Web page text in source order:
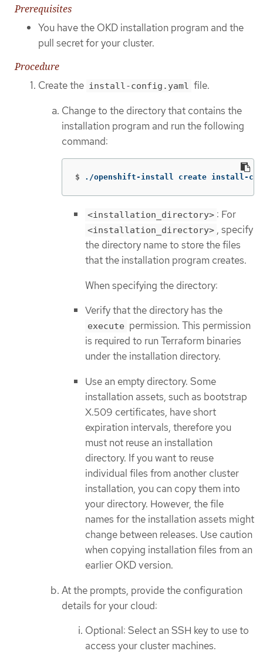
Prerequisites
You have the OKD installation program and the
pull secret for your cluster.
Procedure
Create the install-config.yaml file.
Change to the directory that contains the
installation program and run the following
command:
$ ./openshift-install create install-
<installation_directory> : For
<installation_directory> , specify
the directory name to store the files
that the installation program creates.
When specifying the directory:
Verify that the directory has the
execute permission. This permission
is required to run Terraform binaries
under the installation directory.
Use an empty directory. Some
installation assets, such as bootstrap
X.509 certificates, have short
expiration intervals, therefore you
must not reuse an installation
directory. If you want to reuse
individual files from another cluster
installation, you can copy them into
your directory. However, the file
names for the installation assets might
change between releases. Use caution
when copying installation files from an
earlier OKD version.
At the prompts, provide the configuration
details for your cloud:
Optional: Select an SSH key to use to
access your cluster machines.